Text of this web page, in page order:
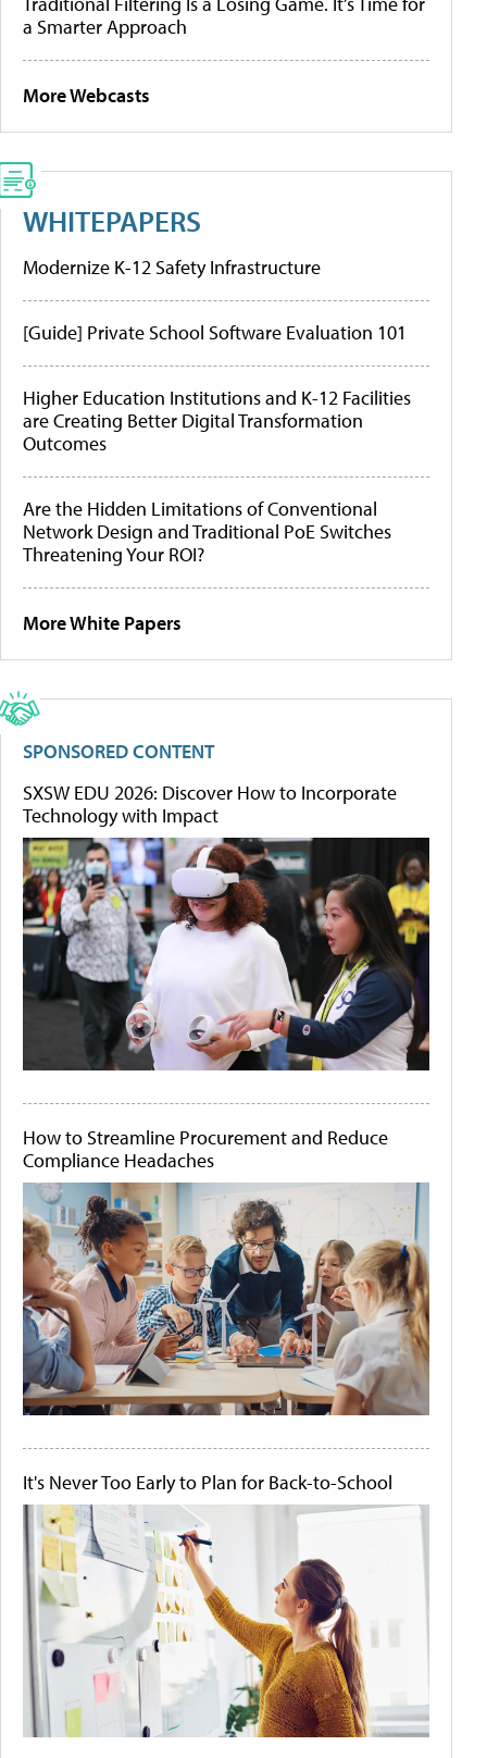
a Smarter Approach
More Webcasts
WHITEPAPERS
Modernize K-12 Safety Infrastructure
[Guide] Private School Software Evaluation 101
Higher Education Institutions and K-12 Facilities
are Creating Better Digital Transformation
Outcomes
Are the Hidden Limitations of Conventional
Network Design and Traditional PoE Switches
Threatening Your ROI?
More White Papers
SPONSORED CONTENT
SXSW EDU 2026: Discover How to Incorporate
Technology with Impact
How to Streamline Procurement and Reduce
Compliance Headaches
It's Never Too Early to Plan for Back-to-School